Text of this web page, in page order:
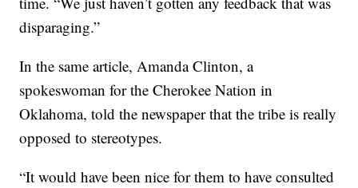
disparaging.”
In the same article, Amanda Clinton, a
spokeswoman for the Cherokee Nation in
Oklahoma, told the newspaper that the tribe is really
opposed to stereotypes.
“It would have been nice for them to have consulted